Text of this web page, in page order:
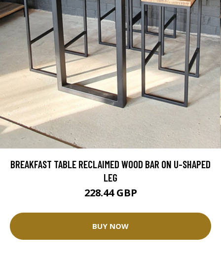
BREAKFAST TABLE RECLAIMED WOOD BAR ON U-SHAPED
LEG
228.44 GBP
BUY NOW